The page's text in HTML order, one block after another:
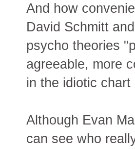
And how
David Schmitt
psycho theories
agreeable, more
in the idiotic
Although Evan
can see who